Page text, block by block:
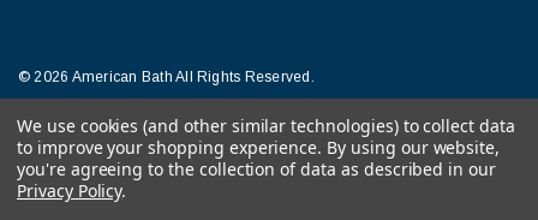
© 2026 American Bath All Rights Reserved.
Terms of Conditions Legal Notice
We use cookies (and other similar technologies) to collect data
to improve your shopping experience. By using our website,
you're agreeing to the collection of data as described in our
Privacy Policy.